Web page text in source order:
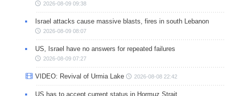
2026-08-09 09:38
Israel attacks cause massive blasts, fires in south Lebanon
2026-08-09 08:07
US, Israel have no answers for repeated failures
2026-08-09 07:27
VIDEO: Revival of Urmia Lake 2026-08-08 22:42
US has to accept current status in Hormuz Strait